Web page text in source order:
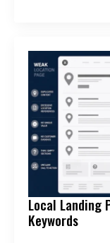
Local Landing
Keywords